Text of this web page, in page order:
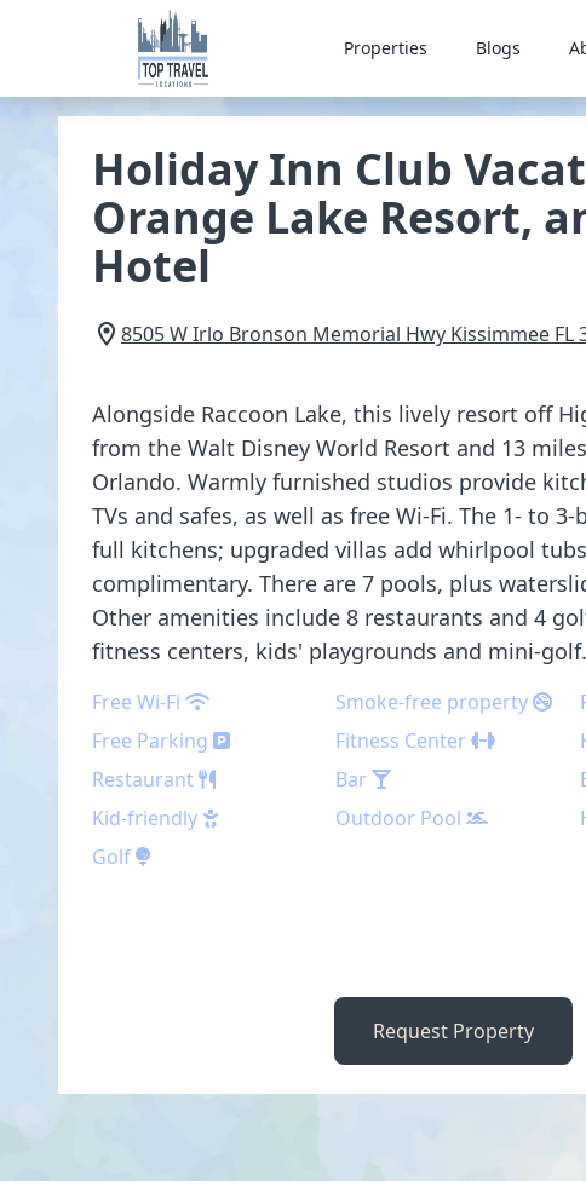
Properties Blogs
Holiday Inn Club
Orange Lake Resort,
Hotel
8505 W Irlo Bronson Memorial Hwy Kissimmee FL
Alongside Raccoon Lake, this lively resort off
from the Walt Disney World Resort and 13
Orlando. Warmly furnished studios provide
TVs and safes, as well as free Wi-Fi. The 1- to
full kitchens; upgraded villas add whirlpool
complimentary. There are 7 pools, plus
Other amenities include 8 restaurants and 4
fitness centers, kids' playgrounds and mini-golf.
Free Wi-Fi Smoke-free property
Free Parking
Fitness Center
Restaurant
Bar
Kid-friendly
Outdoor Pool
Golf
Request Property